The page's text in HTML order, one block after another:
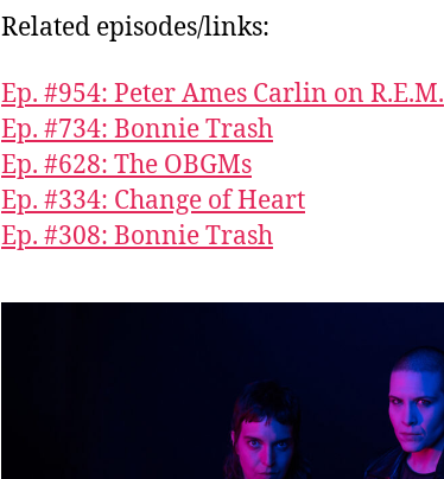
Related episodes/links:
Ep. #954: Peter Ames Carlin on R.E.M.
Ep. #734: Bonnie Trash
Ep. #628: The OBGMs
Ep. #334: Change of Heart
Ep. #308: Bonnie Trash